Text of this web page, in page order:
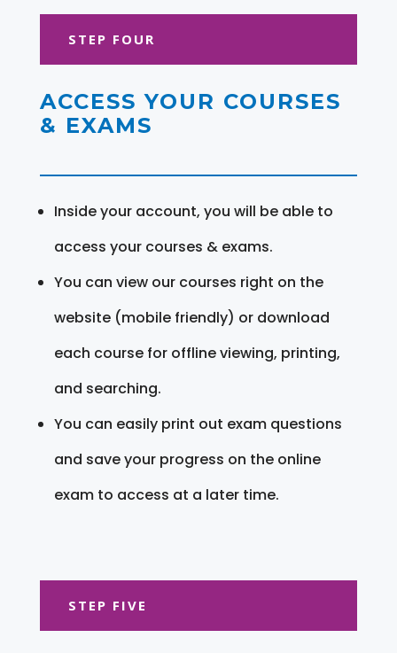
STEP FOUR
ACCESS YOUR COURSES
& EXAMS
Inside your account, you will be able to
access your courses & exams.
You can view our courses right on the
website (mobile friendly) or download
each course for offline viewing, printing,
and searching.
You can easily print out exam questions
and save your progress on the online
exam to access at a later time.
STEP FIVE